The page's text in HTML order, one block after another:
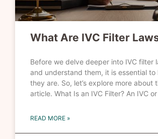
What Are IVC Filter
Before we delve deeper into IVC filter
and understand them, it is essential
they are. So, let’s explore more about
article. What Is an IVC Filter? An IVC or
READ MORE »